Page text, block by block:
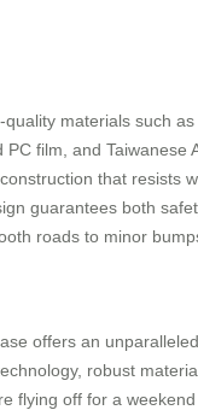
materials such
film, and Taiwanese
that resists
guarantees both
roads to minor
offers an
robust
flying off for a